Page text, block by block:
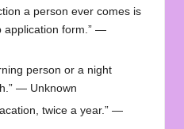
a person ever comes is
application form.” —
person or a night
— Unknown
twice a year.” —